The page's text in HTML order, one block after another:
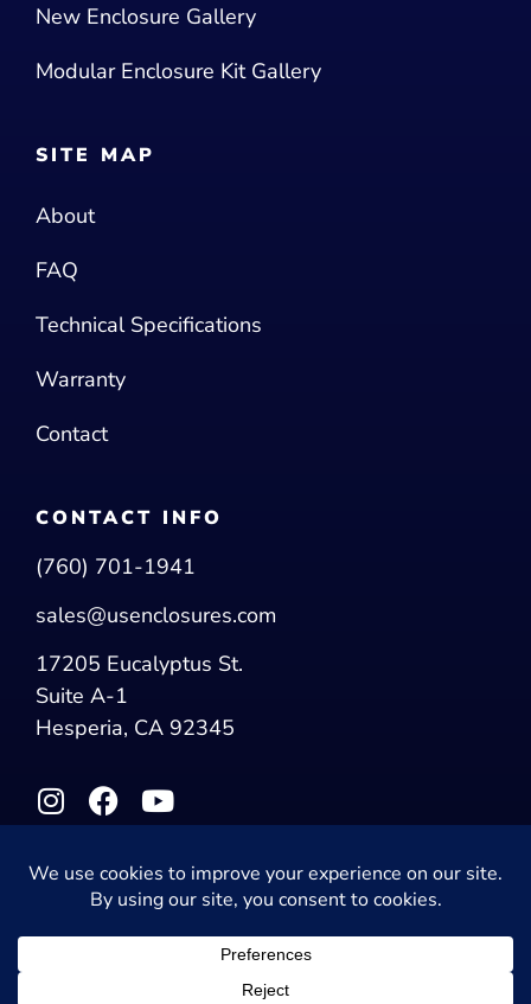
New Enclosure Gallery
Modular Enclosure Kit Gallery
SITE MAP
About
FAQ
Technical Specifications
Warranty
Contact
CONTACT INFO
(760) 701-1941
sales@usenclosures.com
17205 Eucalyptus St.
Suite A-1
Hesperia, CA 92345
© 2026 US Enclosures. All Rights Reserved.
Privacy Policy|Accessibility Statement
Powered by Website Muscle